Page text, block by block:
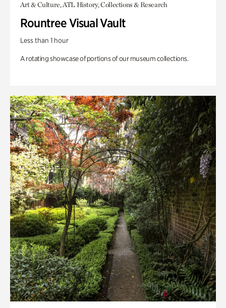
Art & Culture, ATL History, Collections & Research
Rountree Visual Vault
Less than 1 hour
A rotating showcase of portions of our museum collections.